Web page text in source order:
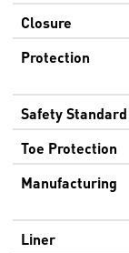
Closure
Protection
Safety Standard
Toe Protection
Manufacturing
Liner